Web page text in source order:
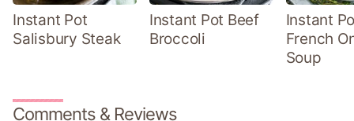
Instant Pot
Salisbury Steak
Instant Pot Beef
Broccoli
Instant
French
Soup
Comments & Reviews